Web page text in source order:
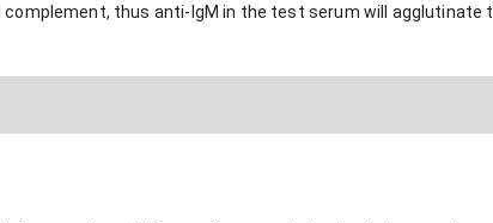
complement, thus anti-IgM in the test serum will agglutinate